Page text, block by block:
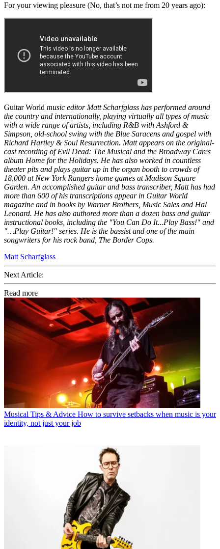
For your viewing pleasure (No, that’s not me from 20 years ago):
Guitar World music editor Matt Scharfglass has performed around
the country and internationally, playing virtually all types of music
with a wide range of artists, including R&B with Ashford &
Simpson, old-school swing with the Blue Saracens and gospel with
Richard Hartley & Soul Resurrection. Matt appears on the original-
cast recording of Evil Dead: The Musical and the Broadway Cares
album Home for the Holidays. He has also worked in countless
theater pits and plays guitar up in the organ booth to crowds of
18,000 at New York Rangers home games at Madison Square
Garden. An accomplished guitar and bass transcriber, Matt has had
more than 600 of his transcriptions appear in Guitar World
magazine and in books by Warner Brothers, Music Sales and Hal
Leonard. He has also authored more than a dozen bass and guitar
instructional books, including the "You Can Do It...Play Bass!" and
"…Play Guitar!" series. He is the bassist and one of the main
songwriters for his rock band, The Border Cops.
Matt Scharfglass
Next Article:
Read more
Musical Tips & Advice How to survive setbacks when music is your
identity, not just your job